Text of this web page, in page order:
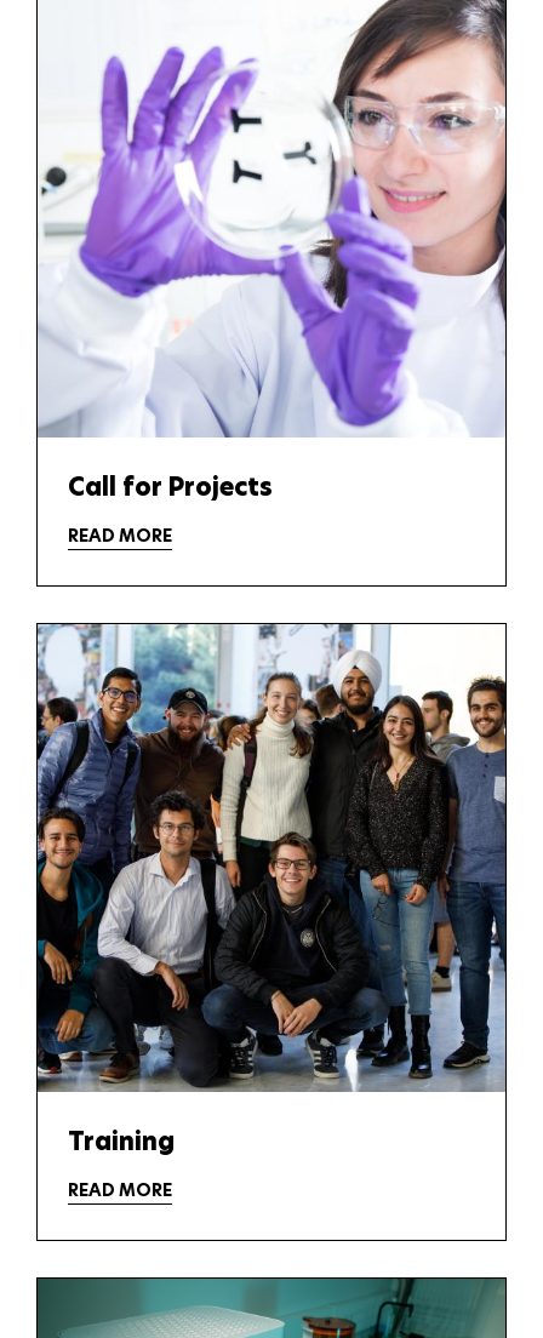
Call for Projects
READ MORE
Training
READ MORE